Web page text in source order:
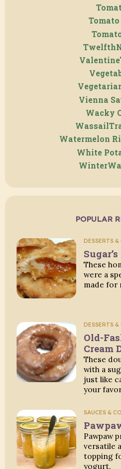
Tomato
Vienna
Wacky
Watermelon
White
POPULAR
DESSERTS
These
were a
made for
DESSERTS
Old-
Cream
These
with a
just like
your
SAUCES &
Pawpaw
versatile
topping
yogurt.